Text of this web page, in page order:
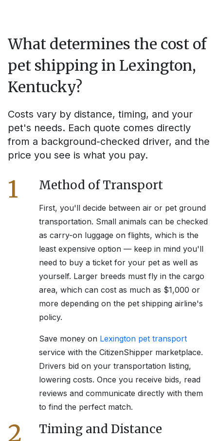
What determines the cost of
pet shipping in Lexington,
Kentucky?
Costs vary by distance, timing, and your
pet's needs. Each quote comes directly
from a background-checked driver, and the
price you see is what you pay.
1 Method of Transport
First, you'll decide between air or pet ground
transportation. Small animals can be checked
as carry-on luggage on flights, which is the
least expensive option — keep in mind you'll
need to buy a ticket for your pet as well as
yourself. Larger breeds must fly in the cargo
area, which can cost as much as $1,000 or
more depending on the pet shipping airline's
policy.
Save money on Lexington pet transport
service with the CitizenShipper marketplace.
Drivers bid on your transportation listing,
lowering costs. Once you receive bids, read
reviews and communicate directly with them
to find the perfect match.
2 Timing and Distance